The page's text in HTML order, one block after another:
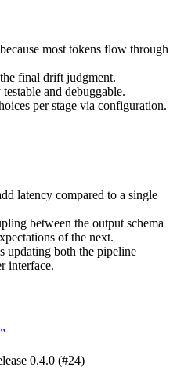
most tokens flow through
final drift judgment.
and debuggable.
per stage via configuration.
latency compared to a single
between the output schema
of the next.
updating both the pipeline
interface.
0.4.0 (#24)